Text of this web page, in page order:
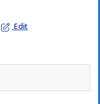
one mukhi lies
business heads,
Sun, Mantra- Om
Edit